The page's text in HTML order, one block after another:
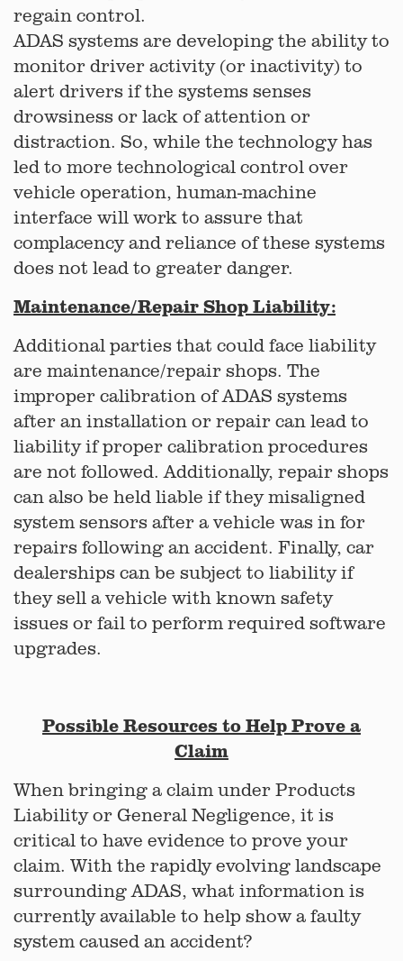
regain control.
ADAS systems are developing the ability to
monitor driver activity (or inactivity) to
alert drivers if the systems senses
drowsiness or lack of attention or
distraction. So, while the technology has
led to more technological control over
vehicle operation, human-machine
interface will work to assure that
complacency and reliance of these systems
does not lead to greater danger.
Maintenance/Repair Shop Liability:
Additional parties that could face liability
are maintenance/repair shops. The
improper calibration of ADAS systems
after an installation or repair can lead to
liability if proper calibration procedures
are not followed. Additionally, repair shops
can also be held liable if they misaligned
system sensors after a vehicle was in for
repairs following an accident. Finally, car
dealerships can be subject to liability if
they sell a vehicle with known safety
issues or fail to perform required software
upgrades.
Possible Resources to Help Prove a
Claim
When bringing a claim under Products
Liability or General Negligence, it is
critical to have evidence to prove your
claim. With the rapidly evolving landscape
surrounding ADAS, what information is
currently available to help show a faulty
system caused an accident?